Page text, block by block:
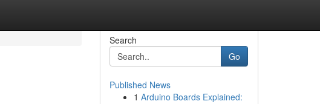
Search
Go
Published News
1 Arduino Boards Explained: